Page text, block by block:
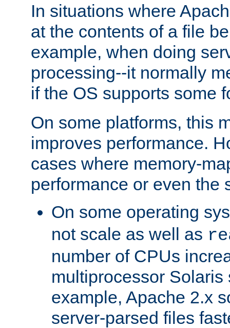
In situations where
at the contents of a file
example, when doing
processing--it normally
if the OS supports some
On some platforms, this
improves performance.
cases where memory-
performance or even the
On some operating
not scale as well as
number of CPUs
multiprocessor Solaris
example, Apache 2.x
server-parsed files